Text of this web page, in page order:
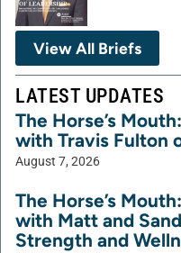
View All Briefs
LATEST UPDATES
The Horse’s
with Travis Fulton
August 7, 2026
The Horse’s
with Matt and
Strength and